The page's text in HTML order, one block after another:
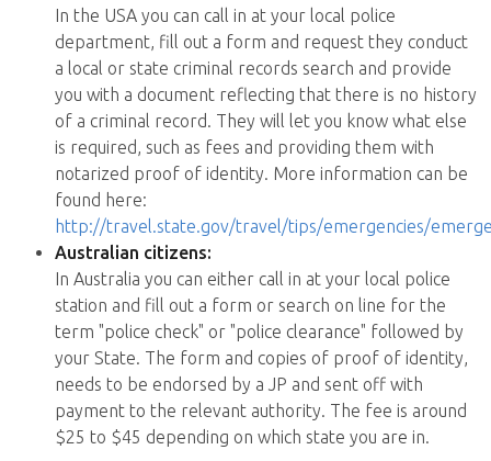
In the USA you can call in at your local police
department, fill out a form and request they conduct
a local or state criminal records search and provide
you with a document reflecting that there is no history
of a criminal record. They will let you know what else
is required, such as fees and providing them with
notarized proof of identity. More information can be
found here:
http://travel.state.gov/travel/tips/emergencies/
Australian citizens:
In Australia you can either call in at your local police
station and fill out a form or search on line for the
term "police check" or "police clearance" followed by
your State. The form and copies of proof of identity,
needs to be endorsed by a JP and sent off with
payment to the relevant authority. The fee is around
$25 to $45 depending on which state you are in.